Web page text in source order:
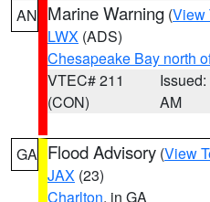
AN Marine Warning (View
LWX (ADS)
Chesapeake Bay north
VTEC# 211
(CON)
AM
GA Flood Advisory (View
JAX (23)
Charlton, in GA